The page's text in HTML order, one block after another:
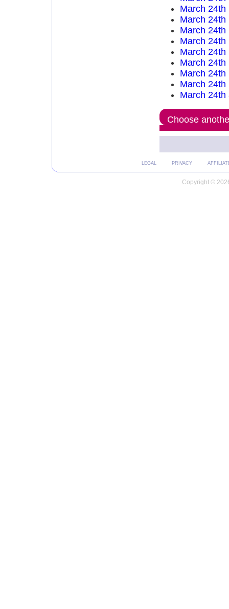
March 24th
March 24th
March 24th
March 24th
March 24th
March 24th
March 24th
March 24th
March 24th
Choose
LEGAL PRIVACY
Copyright ©